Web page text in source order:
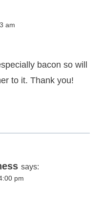
am
bacon so will
to it. Thank you!
says:
pm